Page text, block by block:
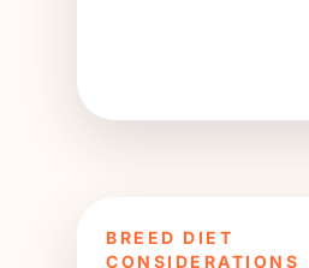
BREED DIET
CONSIDERATIONS